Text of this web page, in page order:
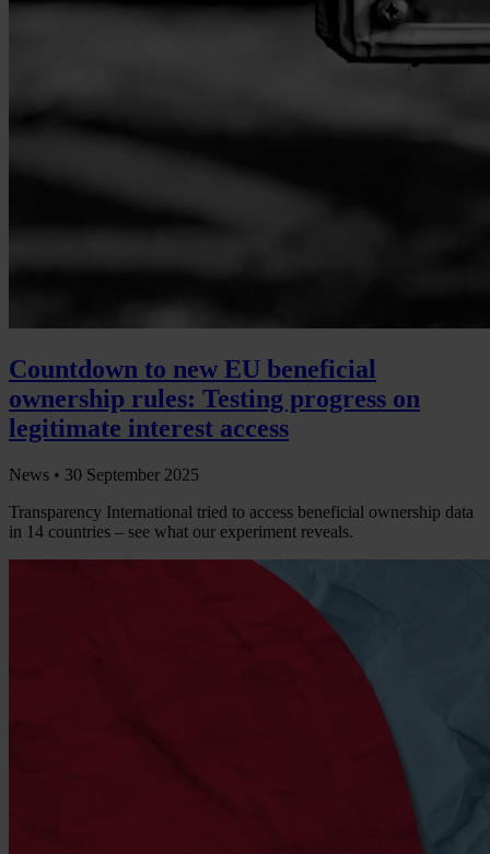
Countdown to new EU beneficial
ownership rules: Testing progress on
legitimate interest access
News • 30 September 2025
Transparency International tried to access beneficial ownership data
in 14 countries – see what our experiment reveals.